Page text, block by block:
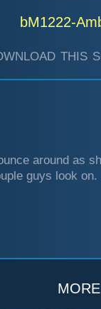
bM1222-
this
around as
guys look